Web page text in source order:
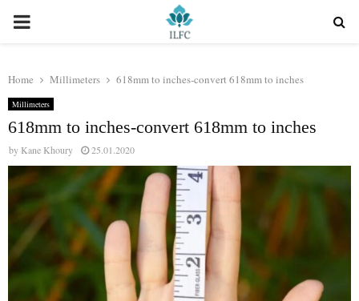
PRIMARY
Home Millimeters 618mm to inches-convert 618mm to inches
Millimeters
618mm to inches-convert 618mm to inches
by Kane Khoury 25.01.2020